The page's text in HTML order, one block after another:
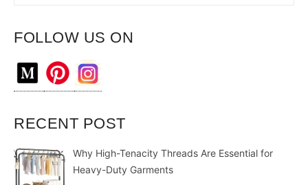
FOLLOW US ON
RECENT POST
Why High-Tenacity Threads Are Essential for
Heavy-Duty Garments